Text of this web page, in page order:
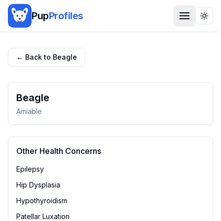
PupProfiles
← Back to Beagle
Beagle
Amiable
Other Health Concerns
Epilepsy
Hip Dysplasia
Hypothyroidism
Patellar Luxation